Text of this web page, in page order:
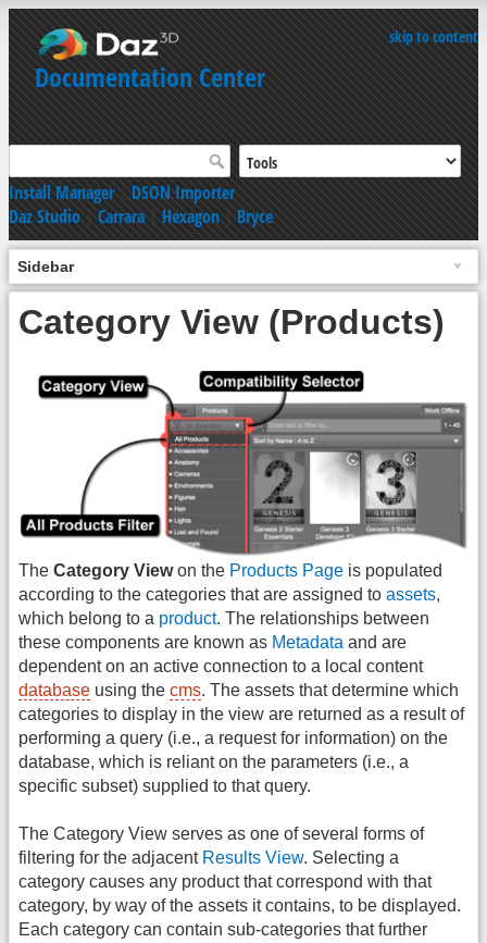
skip to content
Documentation Center
Install Manager|DSON Importer
Daz Studio|Carrara|Hexagon|Bryce
Sidebar
Category View (Products)
The Category Viewon the Products Page is populated
according to the categories that are assigned to assets,
which belong to a product. The relationships between
these components are known as Metadata and are
dependent on an active connection to a local content
database using the cms. The assets that determine which
categories to display in the view are returned as a result of
performing a query (i.e., a request for information) on the
database, which is reliant on the parameters (i.e., a
specific subset) supplied to that query.
The Category View serves as one of several forms of
filtering for the adjacent Results View. Selecting a
category causes any product that correspond with that
category, by way of the assets it contains, to be displayed.
Each category can contain sub-categories that further